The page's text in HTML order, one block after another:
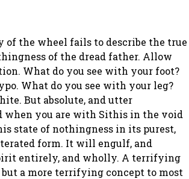
of the wheel fails to describe the true
of the dread father. Allow
What do you see with your foot?
What do you see with your leg?
But absolute, and utter
when you are with Sithis in the void
state of nothingness in its purest,
form. It will engulf, and
entirely, and wholly. A terrifying
but a more terrifying concept to most